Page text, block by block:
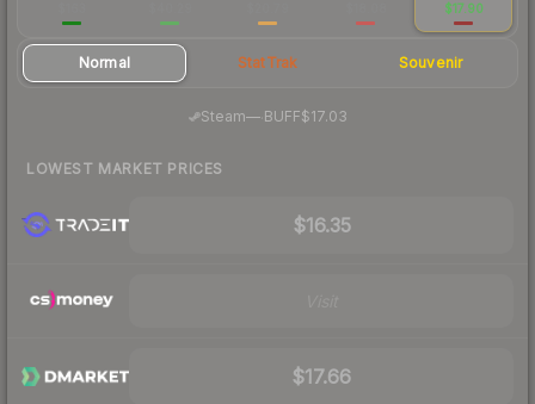
$17.90
Normal StatTrak Souvenir
Steam—· BUFF$17.03
LOWEST MARKET PRICES
$16.35
$17.66